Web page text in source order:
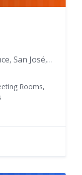
WWMM+45 San José Province, San José, Costa Rica
Rooms,